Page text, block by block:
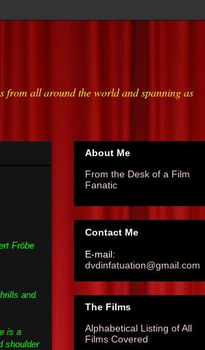
from all around the world and spanning as
Fröbe
and
is a
shoulder
About Me
From the Desk of a Film
Fanatic
Contact Me
E-mail:
dvdinfatuation@gmail.com
The Films
Alphabetical Listing of All
Films Covered